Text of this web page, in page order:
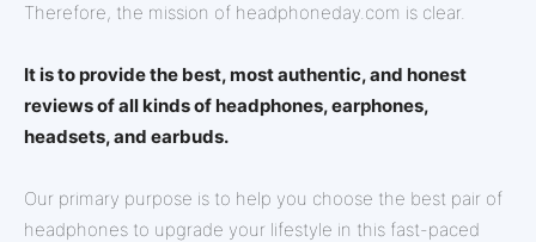
Therefore, the mission of headphoneday.com is clear.
It is to provide the best, most authentic, and honest
reviews of all kinds of headphones, earphones,
headsets, and earbuds.
Our primary purpose is to help you choose the best pair of
headphones to upgrade your lifestyle in this fast-paced